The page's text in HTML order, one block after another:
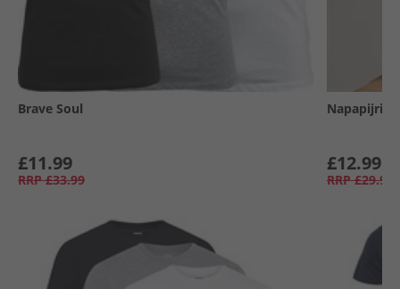
Brave Soul
£11.99
RRP £33.99
Napapijri
£12.99
RRP £29.99